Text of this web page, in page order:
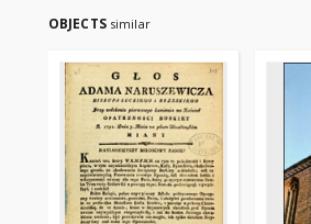
OBJECTS similar